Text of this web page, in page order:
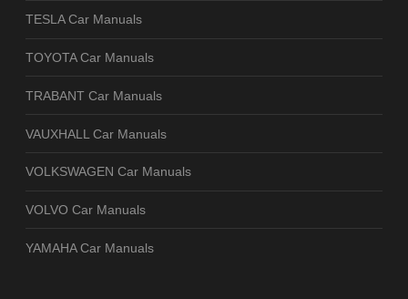
TESLA Car Manuals
TOYOTA Car Manuals
TRABANT Car Manuals
VAUXHALL Car Manuals
VOLKSWAGEN Car Manuals
VOLVO Car Manuals
YAMAHA Car Manuals